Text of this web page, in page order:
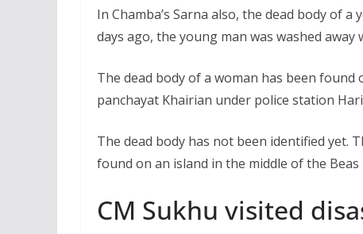
In Chamba’s Sarna also, the dead body of
days ago, the young man was washed away
The dead body of a woman has been
panchayat Khairian under police station
The dead body has not been identified yet.
found on an island in the middle of the
CM Sukhu visited